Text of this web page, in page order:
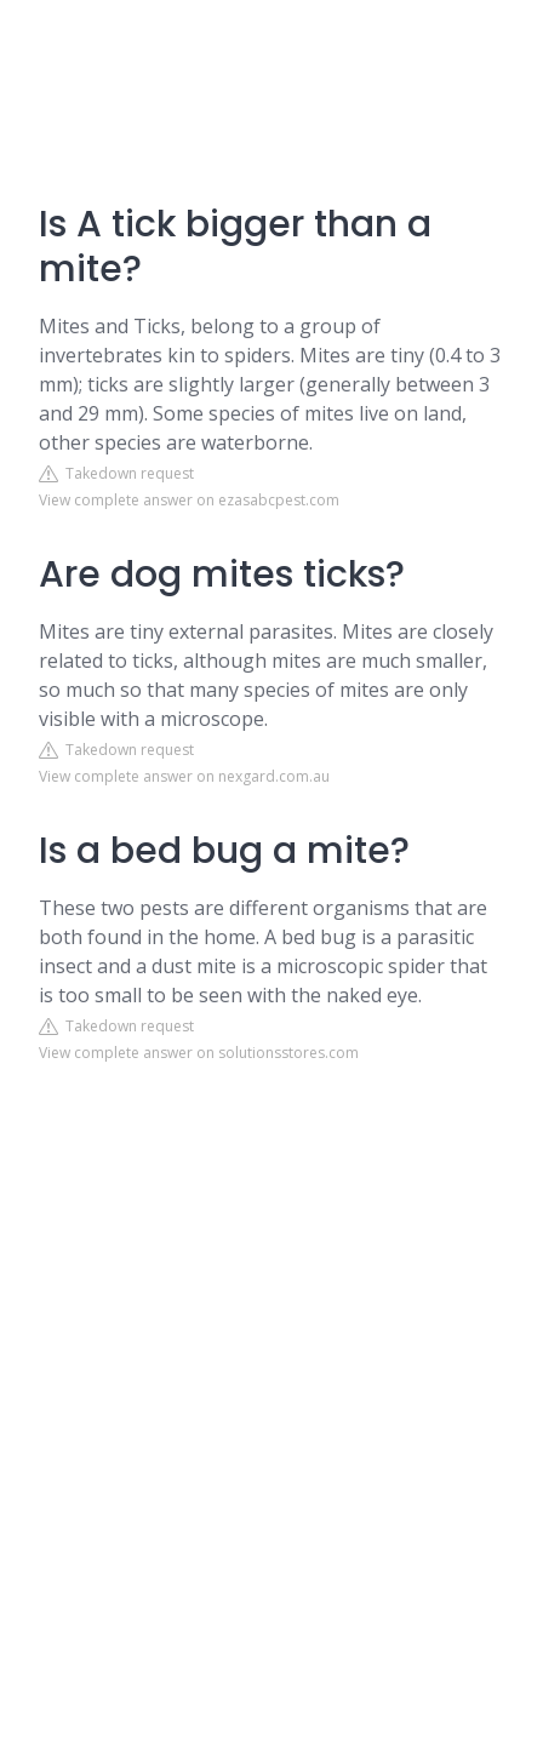
Is A tick bigger than a
mite?
Mites and Ticks, belong to a group of
invertebrates kin to spiders. Mites are tiny (0.4 to 3
mm); ticks are slightly larger (generally between 3
and 29 mm). Some species of mites live on land,
other species are waterborne.
Takedown request
View complete answer on ezasabcpest.com
Are dog mites ticks?
Mites are tiny external parasites. Mites are closely
related to ticks, although mites are much smaller,
so much so that many species of mites are only
visible with a microscope.
Takedown request
View complete answer on nexgard.com.au
Is a bed bug a mite?
These two pests are different organisms that are
both found in the home. A bed bug is a parasitic
insect and a dust mite is a microscopic spider that
is too small to be seen with the naked eye.
Takedown request
View complete answer on solutionsstores.com